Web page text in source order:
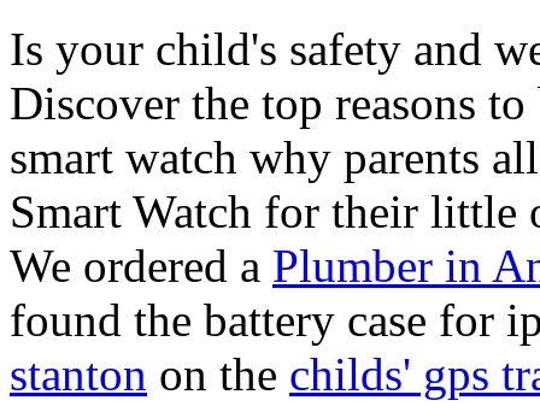
Is your child's safety and
Discover the top reasons
smart watch why parents
Smart Watch for their little
We ordered a Plumber in
found the battery case for
stanton on the childs' gps